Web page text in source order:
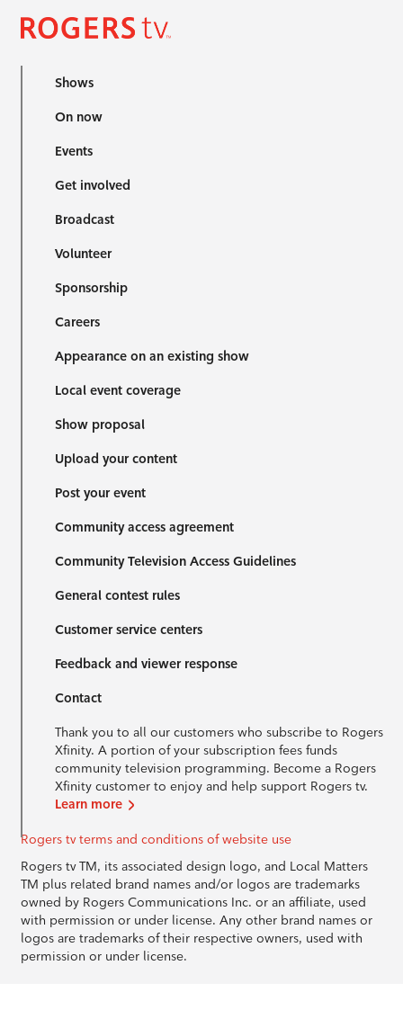
Shows
On now
Events
Get involved
Broadcast
Volunteer
Sponsorship
Careers
Appearance on an existing show
Local event coverage
Show proposal
Upload your content
Post your event
Community access agreement
Community Television Access Guidelines
General contest rules
Customer service centers
Feedback and viewer response
Contact
Thank you to all our customers who subscribe to Rogers
Xfinity. A portion of your subscription fees funds
community television programming. Become a Rogers
Xfinity customer to enjoy and help support Rogers tv.
Learn more
Rogers tv terms and conditions of website use
Rogers tv TM, its associated design logo, and Local Matters
TM plus related brand names and/or logos are trademarks
owned by Rogers Communications Inc. or an affiliate, used
with permission or under license. Any other brand names or
logos are trademarks of their respective owners, used with
permission or under license.